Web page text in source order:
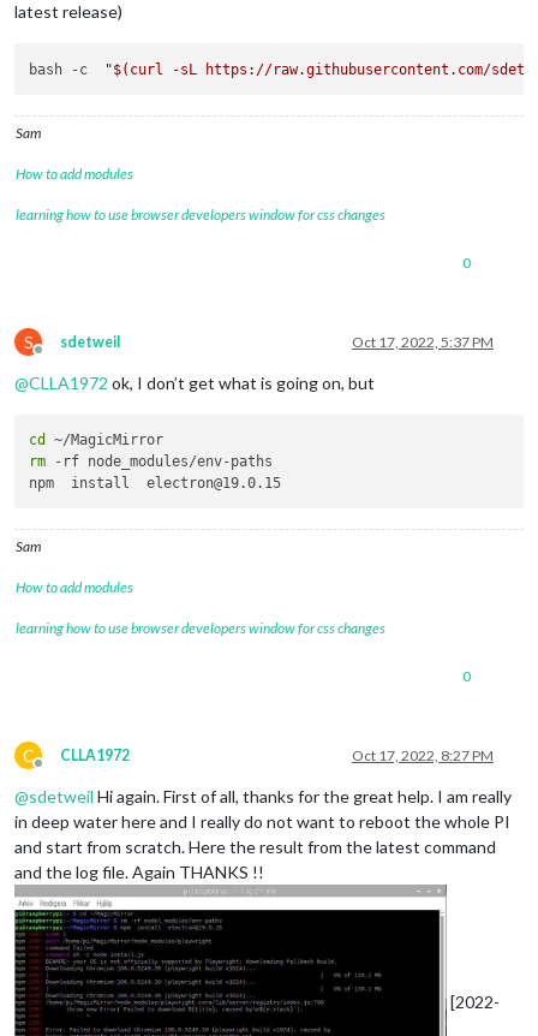
latest release)
bash -c "$(curl -sL https://raw.githubusercontent.com/
Sam
How to add modules
learning how to use browser developers window for css changes
0
S
Offline
sdetweil Oct 17, 2022, 5:37 PM
@CLLA1972 ok, I don’t get what is going on, but
cd
rm -rf node_modules/env-paths
Sam
How to add modules
learning how to use browser developers window for css changes
0
C
Offline
CLLA1972 Oct 17, 2022, 8:27 PM
@sdetweil Hi again. First of all, thanks for the great help. I am really
in deep water here and I really do not want to reboot the whole PI
and start from scratch. Here the result from the latest command
and the log file. Again THANKS !!
[2022-